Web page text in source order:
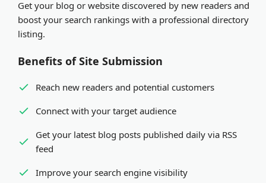
Expedited review- Pay via PayPal or Stripe for
review within minutes
organization. Both receive equal visibility and SEO
benefits in our platform.
Get your blog or website discovered by new readers and
boost your search rankings with a professional directory
listing.
Benefits of Site Submission
Reach new readers and potential customers
Connect with your target audience
Get your latest blog posts published daily via RSS
feed
Improve your search engine visibility